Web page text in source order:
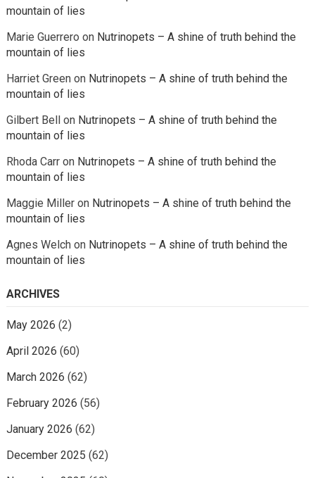
mountain of lies
Marie Guerrero on Nutrinopets – A shine of truth behind the
mountain of lies
Harriet Greenon Nutrinopets – A shine of truth behind the
mountain of lies
Gilbert Bellon Nutrinopets – A shine of truth behind the
mountain of lies
Rhoda Carron Nutrinopets – A shine of truth behind the
mountain of lies
Maggie Milleron Nutrinopets – A shine of truth behind the
mountain of lies
Agnes Welchon Nutrinopets – A shine of truth behind the
mountain of lies
ARCHIVES
May 2026 (2)
April 2026 (60)
March 2026 (62)
February 2026 (56)
January 2026 (62)
December 2025 (62)